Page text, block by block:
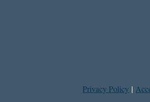
Privacy Policy |